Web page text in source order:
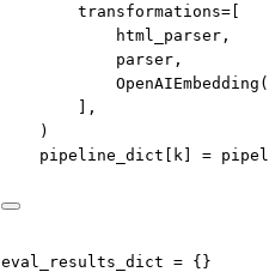
transformations=
html_parser,
parser,
],
)
pipeline_dict[k] =
eval_results_dict = {}